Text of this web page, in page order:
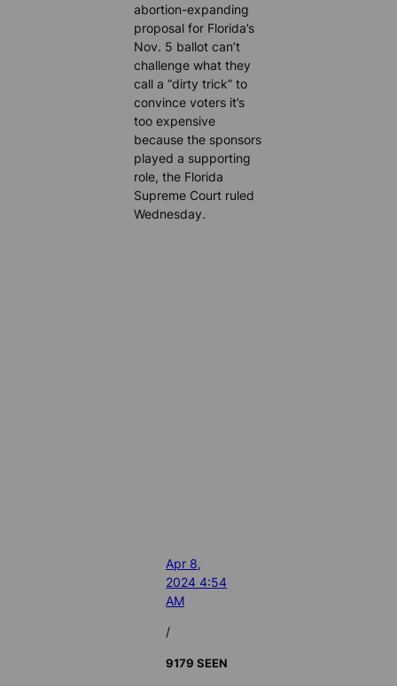
abortion-expanding
proposal for Florida’s
Nov. 5 ballot can’t
challenge what they
call a “dirty trick” to
convince voters it’s
too expensive
because the sponsors
played a supporting
role, the Florida
Supreme Court ruled
Wednesday.
Apr 8,
2024 4:54
AM
/
9179 SEEN